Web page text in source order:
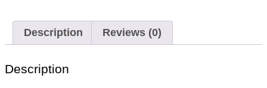
Description Reviews (0)
Description